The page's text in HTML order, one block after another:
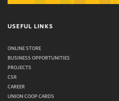
USEFUL LINKS
ONLINE STORE
BUSINESS OPPORTUNITIES
PROJECTS
CSR
CAREER
UNION COOP CARDS